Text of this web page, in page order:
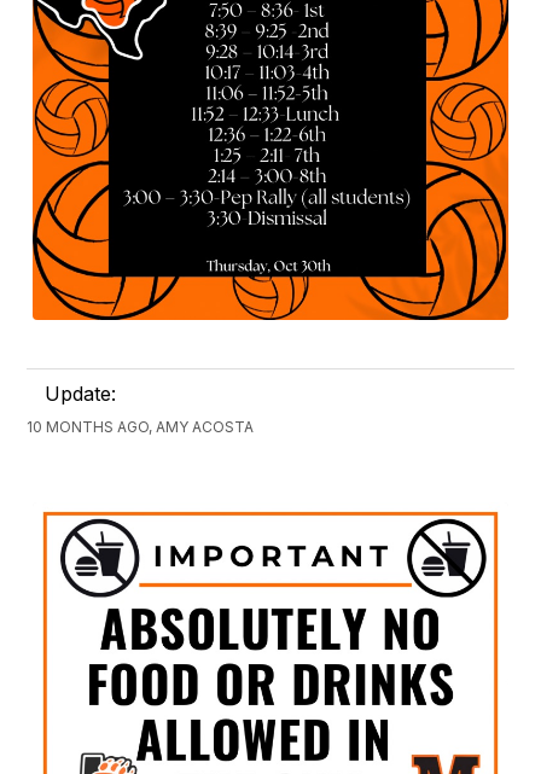
Update:
10 MONTHS AGO, AMY ACOSTA